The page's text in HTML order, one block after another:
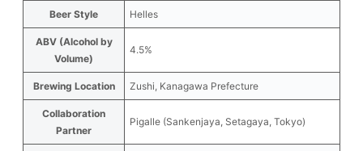
Beer Style Helles
ABV (Alcohol by
Volume)
4.5%
Brewing Location Zushi, Kanagawa Prefecture
Collaboration
Partner
Pigalle (Sankenjaya, Setagaya, Tokyo)